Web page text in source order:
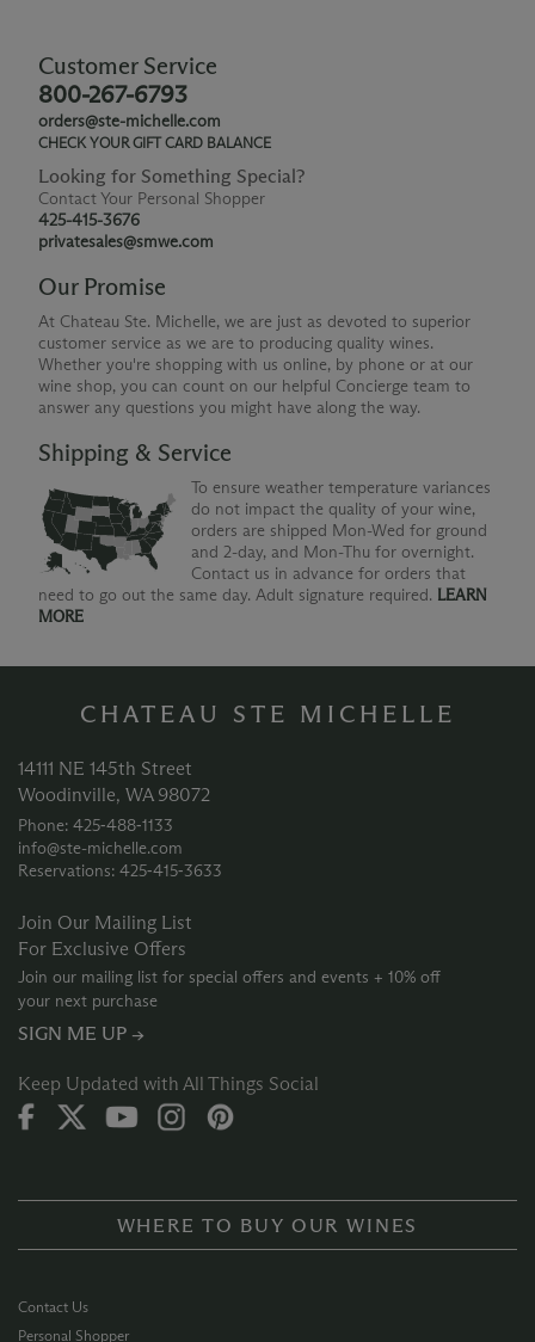
Customer Service
800-267-6793
orders@ste-michelle.com
CHECK YOUR GIFT CARD BALANCE
Looking for Something Special?
Contact Your Personal Shopper
425-415-3676
privatesales@smwe.com
Our Promise
At Chateau Ste. Michelle, we are just as devoted to superior
customer service as we are to producing quality wines.
Whether you're shopping with us online, by phone or at our
wine shop, you can count on our helpful Concierge team to
answer any questions you might have along the way.
Shipping & Service
To ensure weather temperature variances
do not impact the quality of your wine,
orders are shipped Mon-Wed for ground
and 2-day, and Mon-Thu for overnight.
Contact us in advance for orders that
need to go out the same day. Adult signature required. LEARN
MORE
CHATEAU STE MICHELLE
14111 NE 145th Street
Woodinville, WA 98072
Phone: 425‑488‑1133
info@ste-michelle.com
Reservations: 425‑415‑3633
Join Our Mailing List
For Exclusive Offers
Join our mailing list for special offers and events + 10% off
your next purchase
SIGN ME UP →
Keep Updated with All Things Social
WHERE TO BUY OUR WINES
Contact Us
Personal Shopper